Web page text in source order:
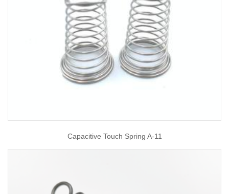
Capacitive Touch Spring A-11